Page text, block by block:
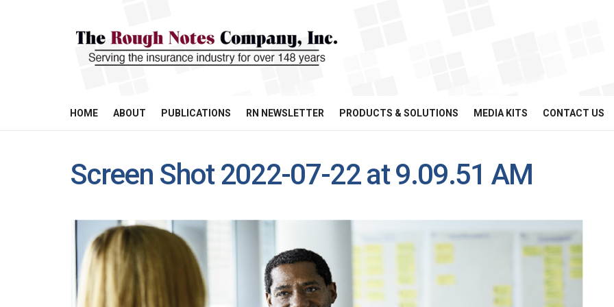
HOME ABOUT PUBLICATIONS RN NEWSLETTER PRODUCTS & SOLUTIONS MEDIA KITS CONTACT US
Screen Shot 2022-07-22 at 9.09.51 AM